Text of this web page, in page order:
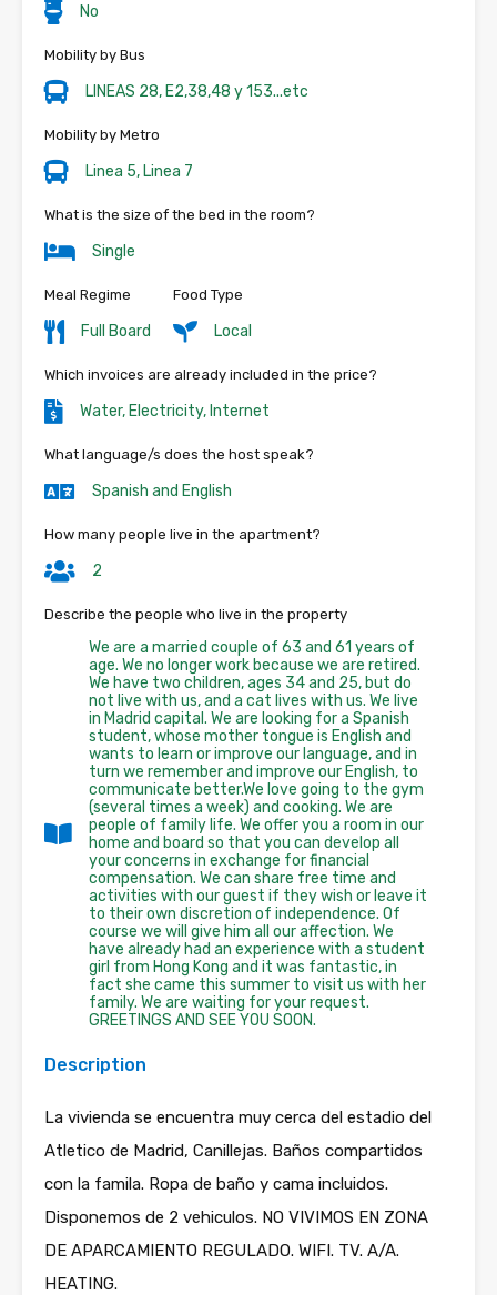
No
Mobility by Bus
LINEAS 28, E2,38,48 y 153...etc
Mobility by Metro
Linea 5, Linea 7
What is the size of the bed in the room?
Single
Meal Regime
Full Board
Food Type
Local
Which invoices are already included in the price?
Water, Electricity, Internet
What language/s does the host speak?
Spanish and English
How many people live in the apartment?
2
Describe the people who live in the property
We are a married couple of 63 and 61 years of
age. We no longer work because we are retired.
We have two children, ages 34 and 25, but do
not live with us, and a cat lives with us. We live
in Madrid capital. We are looking for a Spanish
student, whose mother tongue is English and
wants to learn or improve our language, and in
turn we remember and improve our English, to
communicate better.We love going to the gym
(several times a week) and cooking. We are
people of family life. We offer you a room in our
home and board so that you can develop all
your concerns in exchange for financial
compensation. We can share free time and
activities with our guest if they wish or leave it
to their own discretion of independence. Of
course we will give him all our affection. We
have already had an experience with a student
girl from Hong Kong and it was fantastic, in
fact she came this summer to visit us with her
family. We are waiting for your request.
GREETINGS AND SEE YOU SOON.
Description
La vivienda se encuentra muy cerca del estadio del
Atletico de Madrid, Canillejas. Baños compartidos
con la famila. Ropa de baño y cama incluidos.
Disponemos de 2 vehiculos. NO VIVIMOS EN ZONA
DE APARCAMIENTO REGULADO. WIFI. TV. A/A.
HEATING.